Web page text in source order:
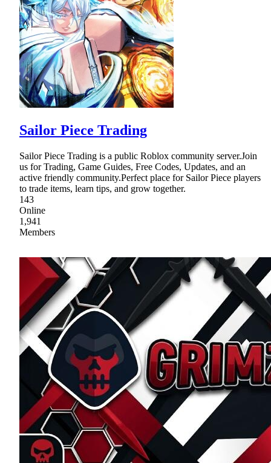
Sailor Piece Trading
Sailor Piece Trading is a public Roblox community server.Join
us for Trading, Game Guides, Free Codes, Updates, and an
active friendly community.Perfect place for Sailor Piece players
to trade items, learn tips, and grow together.
143
Online
1,941
Members